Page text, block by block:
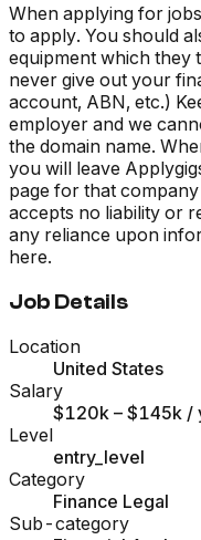
When applying for
to apply. You should
equipment which they
never give out your
account, ABN, etc.)
employer and we
the domain name.
you will leave
page for that
accepts no liability or
any reliance upon
here.
Job Details
Location
United States
Salary
$120k – $145k /
Level
entry_level
Category
Finance Legal
Sub-category